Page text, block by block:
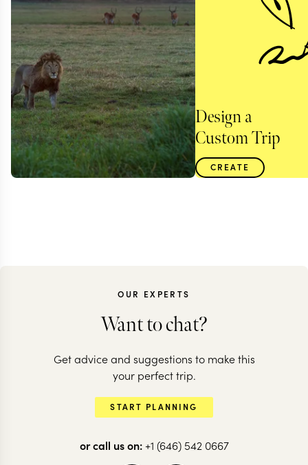
different side of
Zambia in the
8 nights from$6.5K per person
Design a
Custom Trip
CREATE
OUR EXPERTS
Want to chat?
Get advice and suggestions to make this
your perfect trip.
START PLANNING
or call us on: +1 (646) 542 0667